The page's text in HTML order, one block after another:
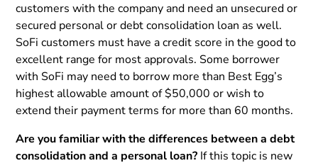
customers with the company and need an unsecured or
secured personal or debt consolidation loan as well.
SoFi customers must have a credit score in the good to
excellent range for most approvals. Some borrower
with SoFi may need to borrow more than Best Egg’s
highest allowable amount of $50,000 or wish to
extend their payment terms for more than 60 months.
Are you familiar with the differences between a debt
consolidation and a personal loan? If this topic is new